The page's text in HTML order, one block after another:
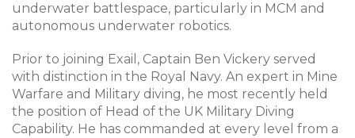
underwater battlespace, particularly in MCM and
autonomous underwater robotics.
Prior to joining Exail, Captain Ben Vickery served
with distinction in the Royal Navy. An expert in Mine
Warfare and Military diving, he most recently held
the position of Head of the UK Military Diving
Capability. He has commanded at every level from a